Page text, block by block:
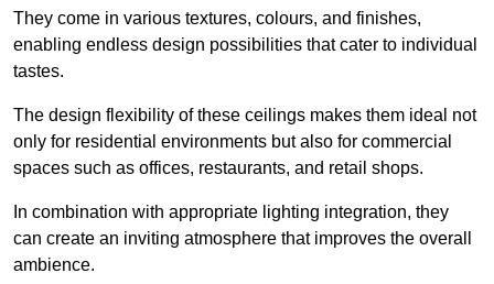
They come in various textures, colours, and finishes,
enabling endless design possibilities that cater to individual
tastes.
The design flexibility of these ceilings makes them ideal not
only for residential environments but also for commercial
spaces such as offices, restaurants, and retail shops.
In combination with appropriate lighting integration, they
can create an inviting atmosphere that improves the overall
ambience.